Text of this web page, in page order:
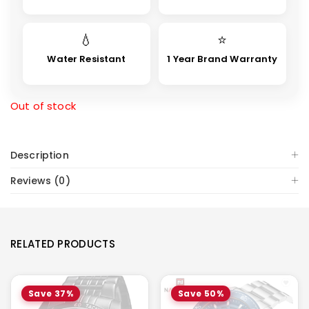
💧
Water Resistant
⭐
1 Year Brand Warranty
Out of stock
Description
Reviews (0)
RELATED PRODUCTS
Save 37% Save 50%